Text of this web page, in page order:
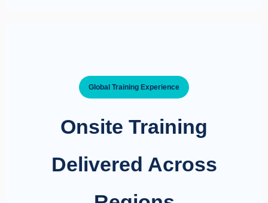
Global Training Experience
Onsite Training
Delivered Across